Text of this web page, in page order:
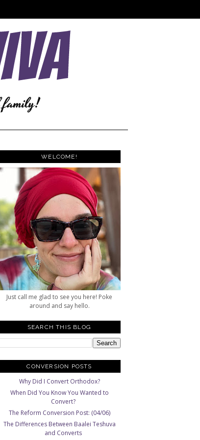
WELCOME!
Just call me glad to see you here! Poke
around and say hello.
SEARCH THIS BLOG
CONVERSION POSTS
Why Did I Convert Orthodox?
When Did You Know You Wanted to
Convert?
The Reform Conversion Post: (04/06)
The Differences Between Baalei Teshuva
and Converts